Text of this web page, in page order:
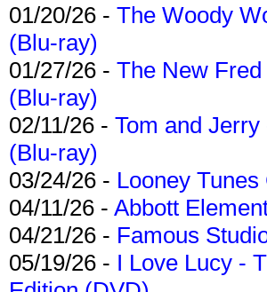
01/20/26 - The Woody
(Blu-ray)
01/27/26 - The New
(Blu-ray)
02/11/26 - Tom and
(Blu-ray)
03/24/26 - Looney
04/11/26 - Abbott
04/21/26 - Famous
05/19/26 - I Love Lucy -